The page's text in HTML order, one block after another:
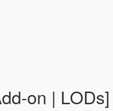
on | LODs]